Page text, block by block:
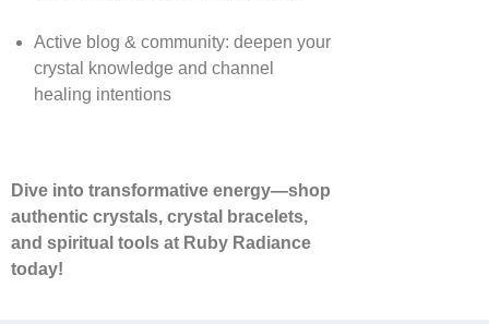
Active blog & community: deepen your
crystal knowledge and channel
healing intentions
Dive into transformative energy—shop
authentic crystals, crystal bracelets,
and spiritual tools at Ruby Radiance
today!